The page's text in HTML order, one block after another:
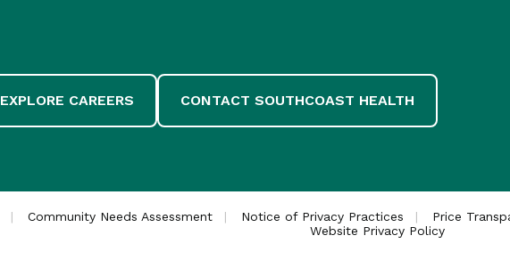
EXPLORE CAREERS CONTACT SOUTHCOAST HEALTH
Community Needs Assessment Notice of Privacy Practices Price
Website Privacy Policy